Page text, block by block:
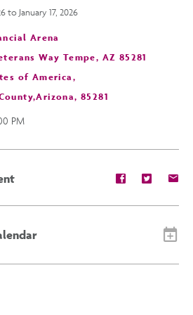
to January 17, 2026
Arena
Way Tempe, AZ 85281
of America,
85281
PM
Share
event
Facebook
Share
event
Twitter
E-